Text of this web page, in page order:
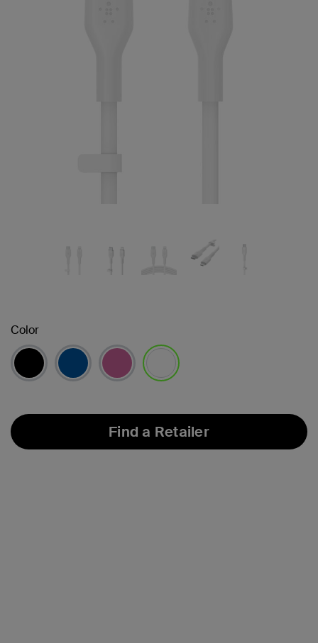
Color
Find a Retailer